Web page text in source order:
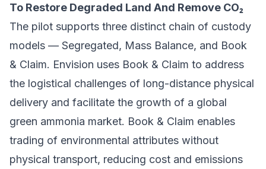
To Restore Degraded Land And Remove CO₂
The pilot supports three distinct chain of custody
models — Segregated, Mass Balance, and Book
& Claim. Envision uses Book & Claim to address
the logistical challenges of long-distance physical
delivery and facilitate the growth of a global
green ammonia market. Book & Claim enables
trading of environmental attributes without
physical transport, reducing cost and emissions